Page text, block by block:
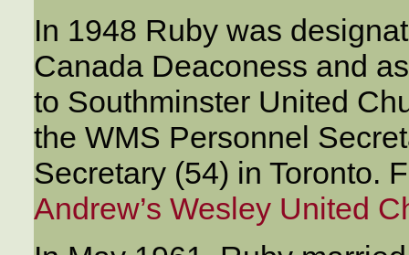
In 1948 Ruby was
Canada Deaconess and
to Southminster United
the WMS Personnel
Secretary (54) in Toronto.
Andrew’s Wesley United